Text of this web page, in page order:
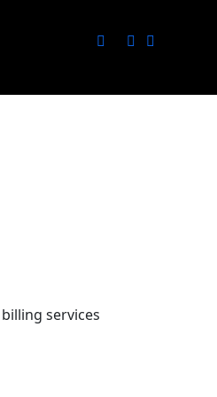
services